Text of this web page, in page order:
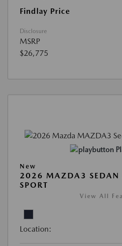
Findlay Price
Disclosure
MSRP
$26,775
New
2026 MAZDA3 SEDAN
SPORT
View All
Location: